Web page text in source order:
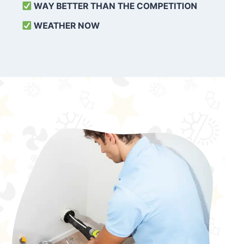
WAY BETTER THAN THE COMPETITION
WEATHER NOW